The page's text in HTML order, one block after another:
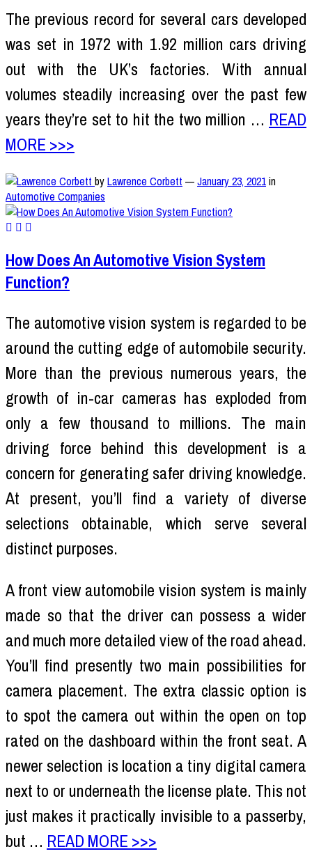
The previous record for several cars developed
was set in 1972 with 1.92 million cars driving
out with the UK’s factories. With annual
volumes steadily increasing over the past few
years they’re set to hit the two million … READ
MORE >>>
byLawrence Corbett —January 23, 2021in
Automotive Companies
How Does An Automotive Vision System
Function?
The automotive vision system is regarded to be
around the cutting edge of automobile security.
More than the previous numerous years, the
growth of in-car cameras has exploded from
only a few thousand to millions. The main
driving force behind this development is a
concern for generating safer driving knowledge.
At present, you’ll find a variety of diverse
selections obtainable, which serve several
distinct purposes.
A front view automobile vision system is mainly
made so that the driver can possess a wider
and much more detailed view of the road ahead.
You’ll find presently two main possibilities for
camera placement. The extra classic option is
to spot the camera out within the open on top
rated on the dashboard within the front seat. A
newer selection is location a tiny digital camera
next to or underneath the license plate. This not
just makes it practically invisible to a passerby,
but … READ MORE >>>